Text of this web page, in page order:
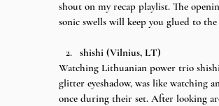
shout on my recap playlist. The
sonic swells will keep you glued to
shishi (Vilnius, LT)
Watching Lithuanian power trio
glitter eyeshadow, was like watching
once during their set. After looking